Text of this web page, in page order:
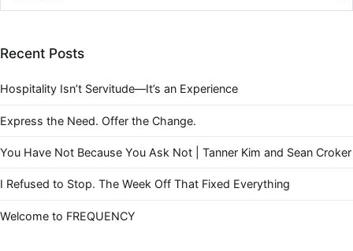
Recent Posts
Hospitality Isn’t Servitude—It’s an Experience
Express the Need. Offer the Change.
You Have Not Because You Ask Not | Tanner Kim and Sean Croker
I Refused to Stop. The Week Off That Fixed Everything
Welcome to FREQUENCY